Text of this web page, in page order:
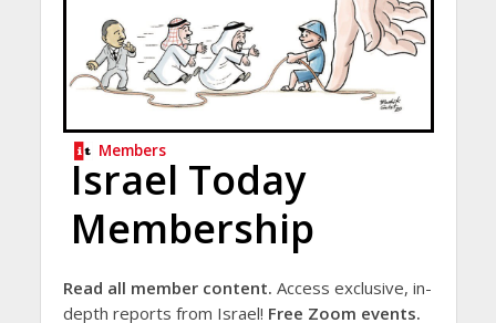
Members
Israel Today
Membership
Read all member content. Access exclusive, in-
depth reports from Israel! Free Zoom events.